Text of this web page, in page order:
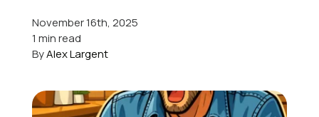
Schedule Service
November 16th, 2025
1 min read
ByAlex Largent